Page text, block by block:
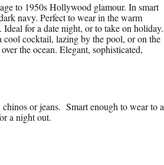
to 1950s Hollywood glamour. In smart
navy. Perfect to wear in the warm
Ideal for a date night, or to take on holiday.
cocktail, lazing by the pool, or on the
the ocean. Elegant, sophisticated,
or jeans. Smart enough to wear to a
a night out.